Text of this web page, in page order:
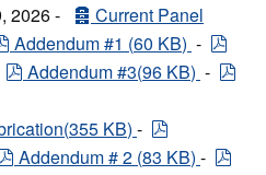
2026 - archive
Current Panel
pdf
Addendum #1 (60 KB) -
pdf
Addendum #3(96 KB) -
(355 KB) -
pdf
Addendum # 2 (83 KB) -